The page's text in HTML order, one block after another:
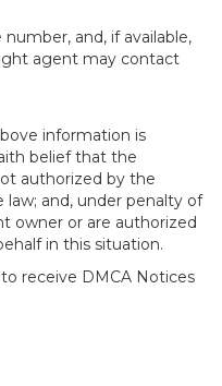
and, if available,
agent may contact
information is
belief that the
authorized by the
and, under penalty of
owner or are authorized
in this situation.
receive DMCA Notices